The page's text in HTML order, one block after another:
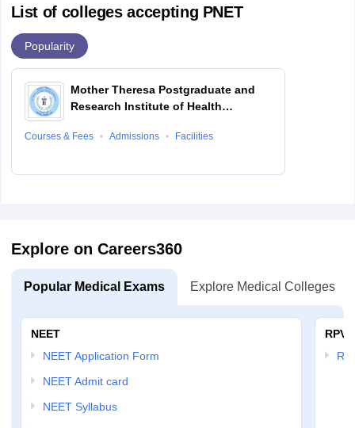
List of colleges accepting PNET
Popularity
Mother Theresa Postgraduate and
Research Institute of Health
Courses & Fees Admissions Facilities
Explore on Careers360
Popular Medical Exams Explore Medical Colleges
NEET
NEET Application Form
NEET Admit card
NEET Syllabus
RPVT